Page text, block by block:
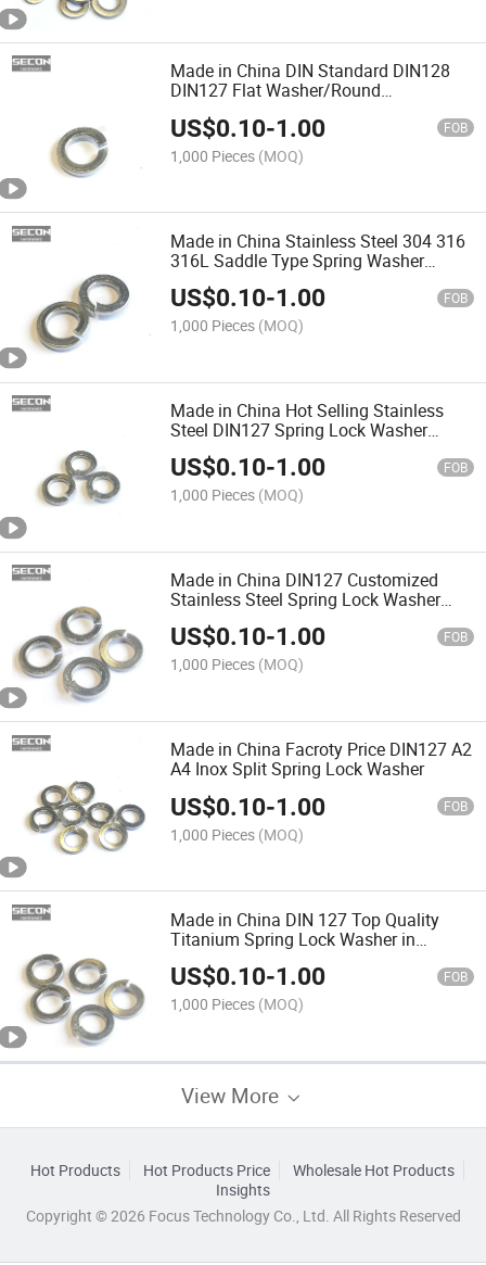
Made in China DIN Standard DIN128
DIN127 Flat Washer/Round
Washer/ Lock Washer with Good
Quality
US$0.10-1.00 FOB
1,000 Pieces (MOQ)
Made in China Stainless Steel 304 316
316L Saddle Type Spring Washer
DIN127/ DIN128 Wave Type Curved
Spring Lock Washers
US$0.10-1.00 FOB
1,000 Pieces (MOQ)
Made in China Hot Selling Stainless
Steel DIN127 Spring Lock Washer
Different Types of Spring Washers
Custom Diameters
US$0.10-1.00 FOB
1,000 Pieces (MOQ)
Made in China DIN127 Customized
Stainless Steel Spring Lock Washer
Flat Spring Washer Wave
US$0.10-1.00 FOB
1,000 Pieces (MOQ)
Made in China Facroty Price DIN127 A2
A4 Inox Split Spring Lock Washer
US$0.10-1.00 FOB
1,000 Pieces (MOQ)
Made in China DIN 127 Top Quality
Titanium Spring Lock Washer in
Handware Factory Promotions Custom
Make Stainless Steel Flat Gaskets
Washer
US$0.10-1.00 FOB
1,000 Pieces (MOQ)
View More
Hot Products Hot Products Price
Wholesale Hot Products
Insights
Copyright © 2026 Focus Technology Co., Ltd. All Rights Reserved